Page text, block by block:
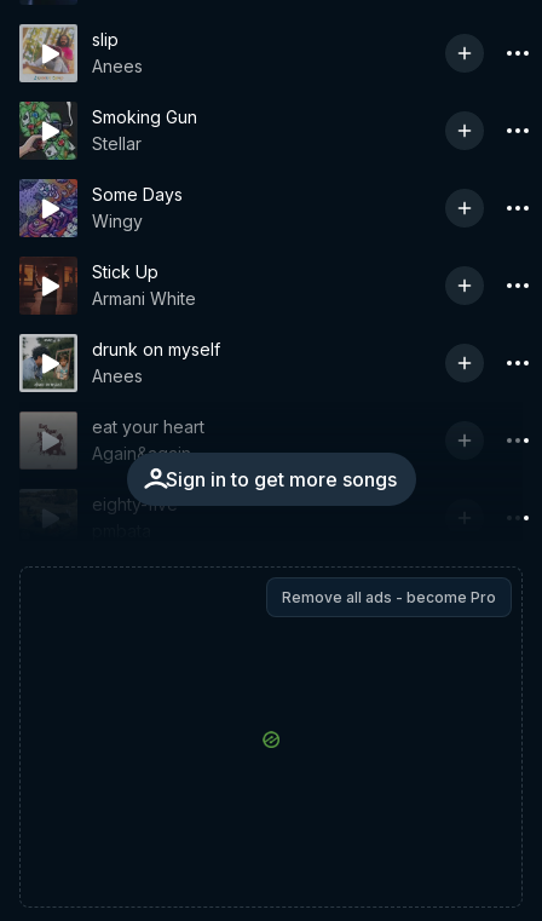
slip
Anees
Smoking Gun
Stellar
Some Days
Wingy
Stick Up
Armani White
drunk on myself
Anees
Sign in to get more songs
eat your heart
Again&again
eighty-five
Remove all ads - become Pro